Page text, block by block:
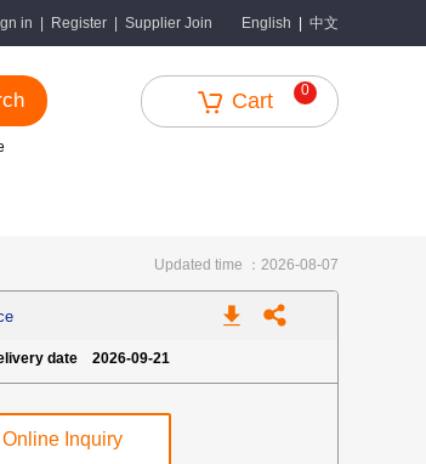
in Register Supplier Join English 中文
Cart 0
Updated time ：2026-08-07
date 2026-09-21
Online Inquiry